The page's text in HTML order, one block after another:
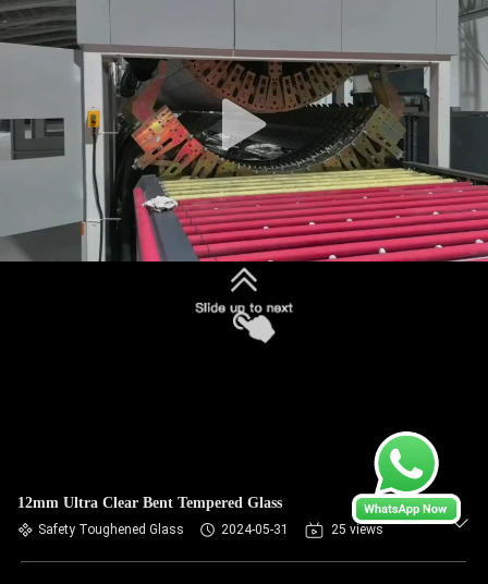
12mm Ultra Clear Bent Tempered Glass
Safety Toughened Glass 2024-05-31 25 views